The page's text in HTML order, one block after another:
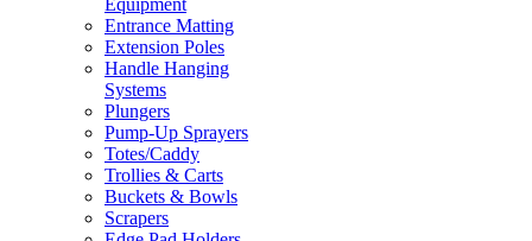
Equipment
Entrance Matting
Extension Poles
Handle Hanging
Systems
Plungers
Pump-Up Sprayers
Totes/Caddy
Trollies & Carts
Buckets & Bowls
Scrapers